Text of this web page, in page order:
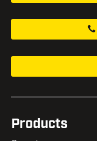
Products